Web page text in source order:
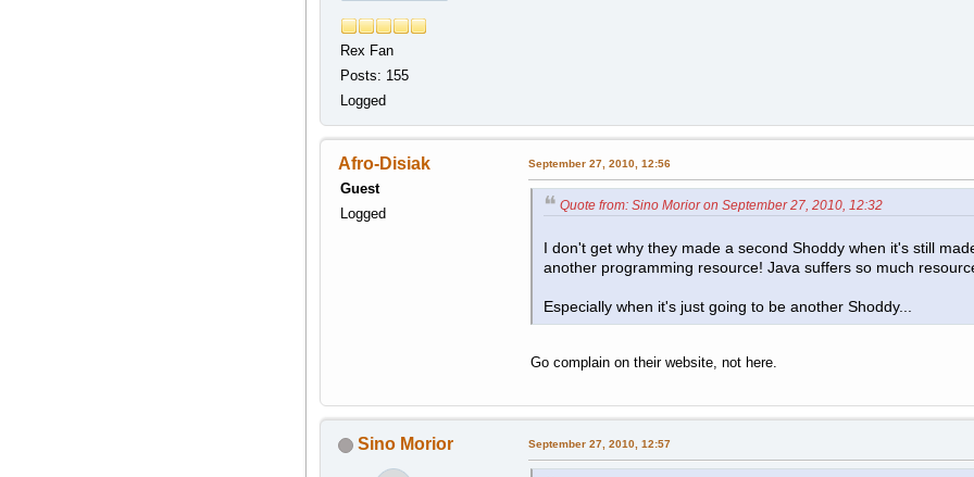
Rex Fan
Posts: 155
Logged
Afro-Disiak
Guest
Logged
September 27, 2010, 12:56
Quote from: Sino Morior on September 27, 2010, 12:32
I don't get why they made a second Shoddy when it's still
another programming resource! Java suffers so much
Especially when it's just going to be another Shoddy...
Go complain on their website, not here.
Sino Morior September 27, 2010, 12:57